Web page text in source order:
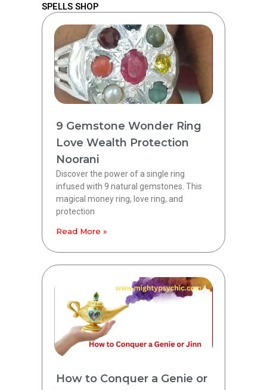
SPELLS SHOP
9 Gemstone Wonder Ring
Love Wealth Protection
Noorani
Discover the power of a single ring
infused with 9 natural gemstones. This
magical money ring, love ring, and
protection
Read More »
How to Conquer a Genie or